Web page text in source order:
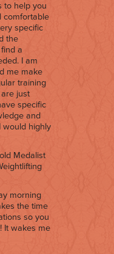
to help you
comfortable
specific
the
a
I am
me make
training
just
specific
and
would highly
Medalist
morning
the time
so you
It wakes me